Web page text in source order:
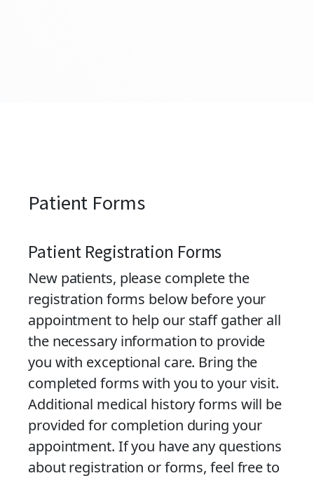
Patient Forms
Patient Registration Forms
New patients, please complete the
registration forms below before your
appointment to help our staff gather all
the necessary information to provide
you with exceptional care. Bring the
completed forms with you to your visit.
Additional medical history forms will be
provided for completion during your
appointment. If you have any questions
about registration or forms, feel free to